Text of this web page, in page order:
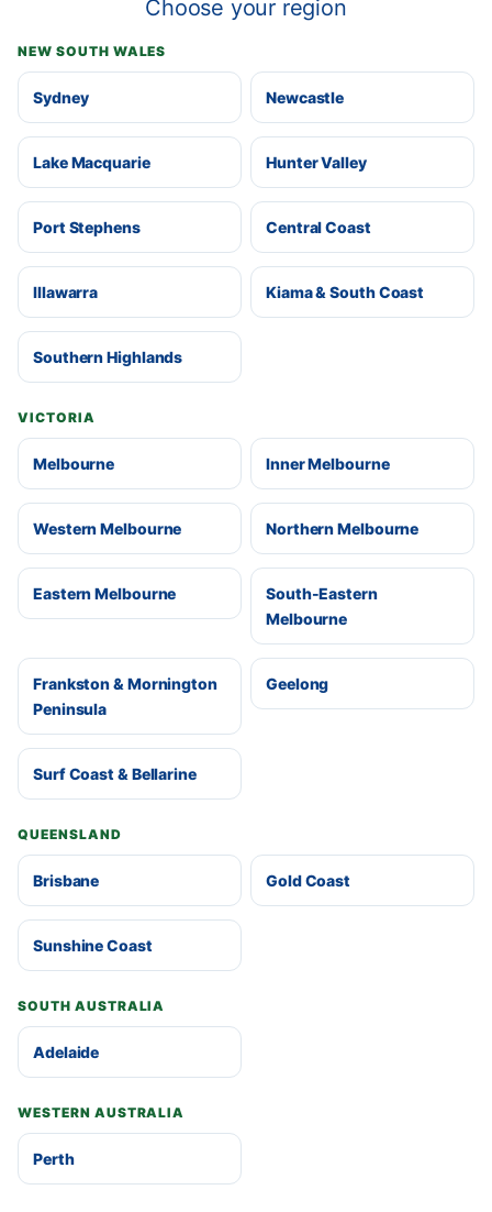
Choose your region
NEW SOUTH WALES
Sydney Newcastle
Lake Macquarie Hunter Valley
Port Stephens Central Coast
Illawarra Kiama & South Coast
Southern Highlands
VICTORIA
Melbourne Inner Melbourne
Western Melbourne Northern Melbourne
Eastern Melbourne
South-Eastern
Melbourne
Frankston & Mornington
Peninsula
Geelong
Surf Coast & Bellarine
QUEENSLAND
Brisbane Gold Coast
Sunshine Coast
SOUTH AUSTRALIA
Adelaide
WESTERN AUSTRALIA
Perth